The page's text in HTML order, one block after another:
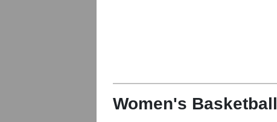
Women's Basketball